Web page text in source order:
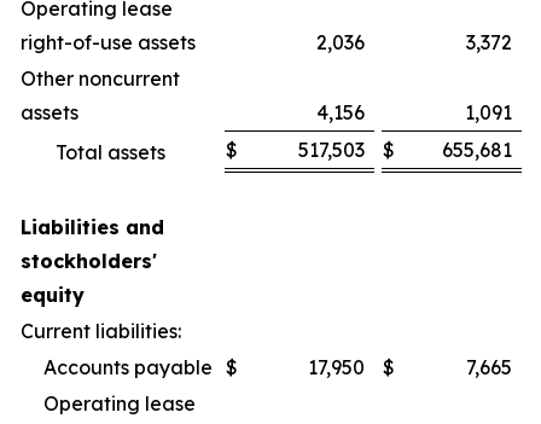
Operating lease
right-of-use assets
2,036
3,372
Other noncurrent
assets
4,156
1,091
Total assets
$ 517,503 $ 655,681
Liabilities and
stockholders'
equity
Current liabilities:
Accounts payable $ 17,950 $
7,665
Operating lease